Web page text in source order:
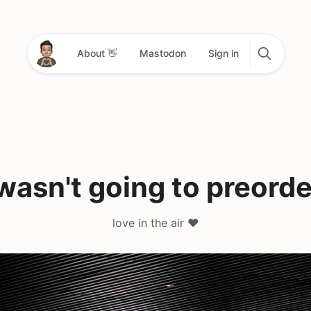
About 👋 Mastodon Sign in
going to
love in the air ❤️